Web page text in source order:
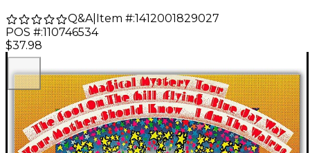
Q&A| Item #:1412001829027
POS #:110746534
$37.98